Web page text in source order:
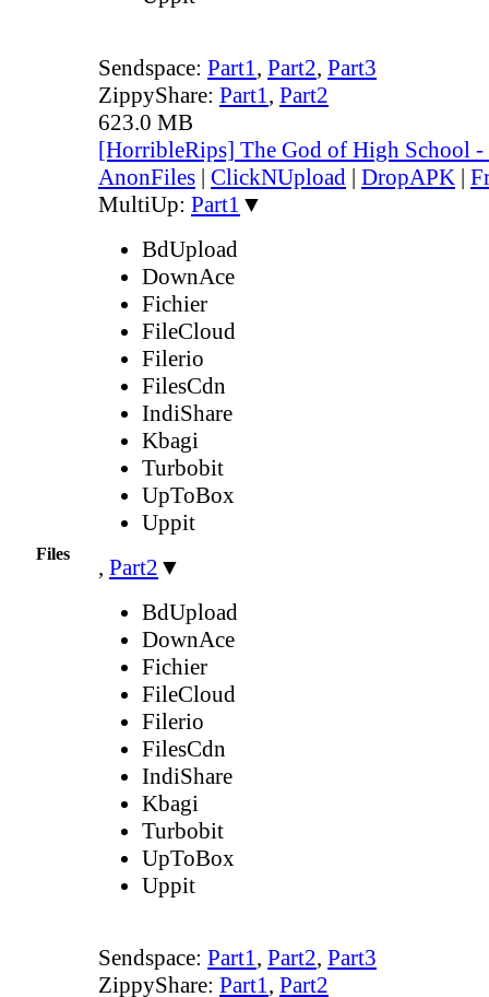
Files
Sendspace: Part1, Part2, Part3
ZippyShare: Part1, Part2
623.0 MB
[HorribleRips] The God of High School
AnonFiles | ClickNUpload | DropAPK |
MultiUp: Part1 ▼
BdUpload
DownAce
Fichier
FileCloud
Filerio
FilesCdn
IndiShare
Kbagi
Turbobit
UpToBox
Uppit
, Part2 ▼
BdUpload
DownAce
Fichier
FileCloud
Filerio
FilesCdn
IndiShare
Kbagi
Turbobit
UpToBox
Uppit
Sendspace: Part1, Part2, Part3
ZippyShare: Part1, Part2